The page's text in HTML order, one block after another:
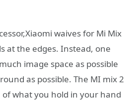
waives for Mi Mix
at the edges. Instead, one
image space as possible
as possible. The MI mix 2
what you hold in your hand